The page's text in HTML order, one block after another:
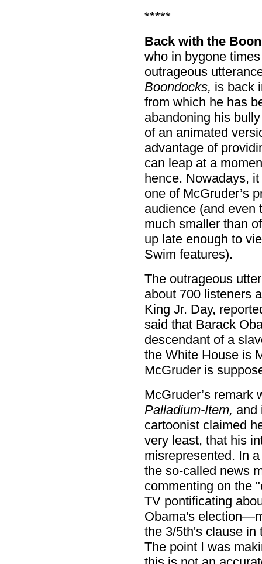
*****
Back with the
who in bygone
outrageous
Boondocks, is back
from which he has
abandoning his
of an animated
advantage of
can leap at a
hence. Nowadays,
one of McGruder’s
audience (and even
much smaller than
up late enough to
Swim features).
The outrageous
about 700 listeners
King Jr. Day,
said that Barack
descendant of a
the White House is
McGruder is
McGruder’s
Palladium-Item, and
cartoonist claimed
very least, that his
misrepresented. In
the so-called news
commenting on the
TV pontificating
Obama's
the 3/5th's clause in
The point I was